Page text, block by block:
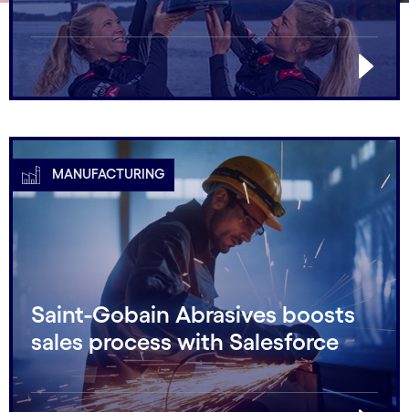
MANUFACTURING
Saint-Gobain Abrasives boosts
sales process with Salesforce